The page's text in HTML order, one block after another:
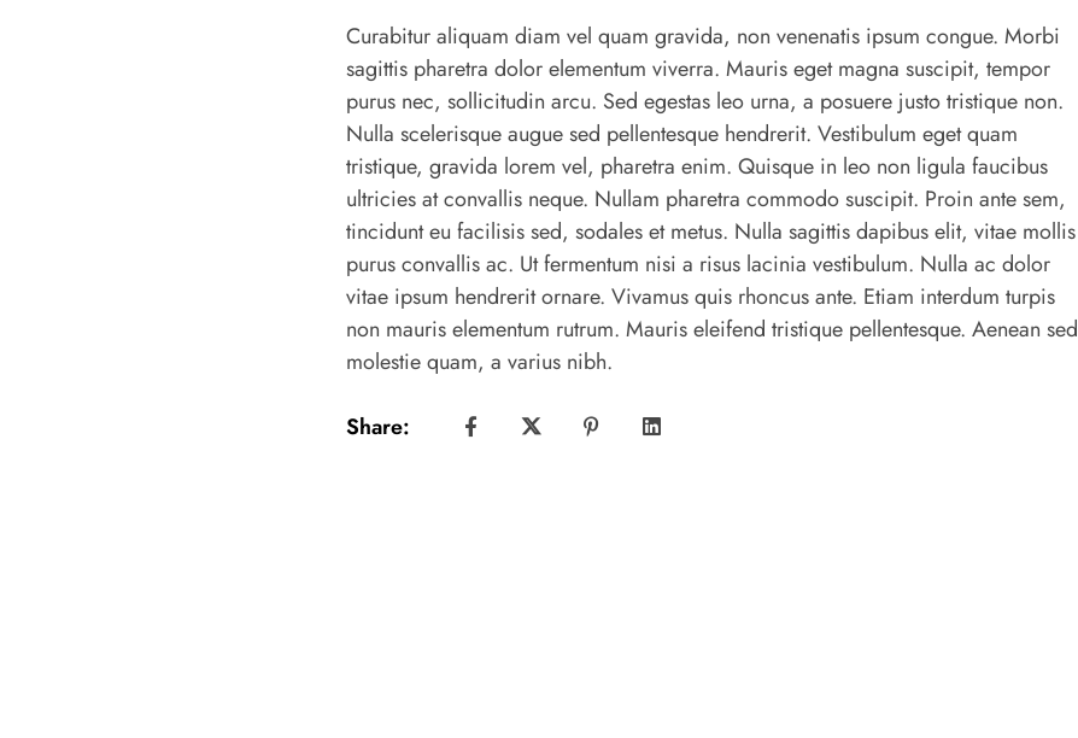
Curabitur aliquam diam vel quam gravida, non venenatis ipsum congue. Morbi
sagittis pharetra dolor elementum viverra. Mauris eget magna suscipit, tempor
purus nec, sollicitudin arcu. Sed egestas leo urna, a posuere justo tristique non.
Nulla scelerisque augue sed pellentesque hendrerit. Vestibulum eget quam
tristique, gravida lorem vel, pharetra enim. Quisque in leo non ligula faucibus
ultricies at convallis neque. Nullam pharetra commodo suscipit. Proin ante sem,
tincidunt eu facilisis sed, sodales et metus. Nulla sagittis dapibus elit, vitae mollis
purus convallis ac. Ut fermentum nisi a risus lacinia vestibulum. Nulla ac dolor
vitae ipsum hendrerit ornare. Vivamus quis rhoncus ante. Etiam interdum turpis
non mauris elementum rutrum. Mauris eleifend tristique pellentesque. Aenean sed
molestie quam, a varius nibh.
Share: